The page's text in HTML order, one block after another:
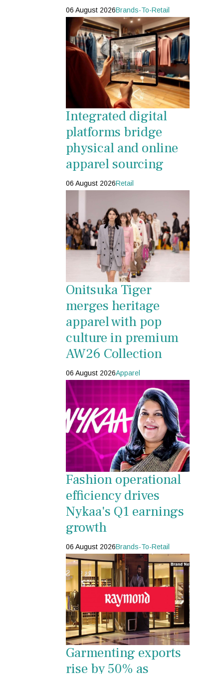
06 August 2026Brands-To-Retail
Integrated digital
platforms bridge
physical and online
apparel sourcing
06 August 2026Retail
Onitsuka Tiger
merges heritage
apparel with pop
culture in premium
AW26 Collection
06 August 2026Apparel
Fashion operational
efficiency drives
Nykaa's Q1 earnings
growth
06 August 2026Brands-To-Retail
Garmenting exports
rise by 50% as